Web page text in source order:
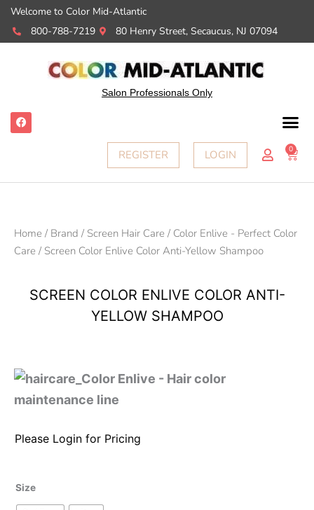
Welcome to Color Mid-Atlantic
800-788-7219
80 Henry Street, Secaucus, NJ 07094
Salon Professionals Only
F
a
c
o
REGISTER LOGIN 0
Cart
Home / Brand / Screen Hair Care / Color Enlive - Perfect Color
Care / Screen Color Enlive Color Anti-Yellow Shampoo
SCREEN COLOR ENLIVE COLOR ANTI-
YELLOW SHAMPOO
Please Login for Pricing
Size